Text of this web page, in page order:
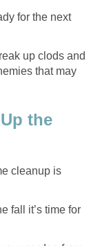
for the next
up clods and
that may
the
cleanup is
fall it’s time for